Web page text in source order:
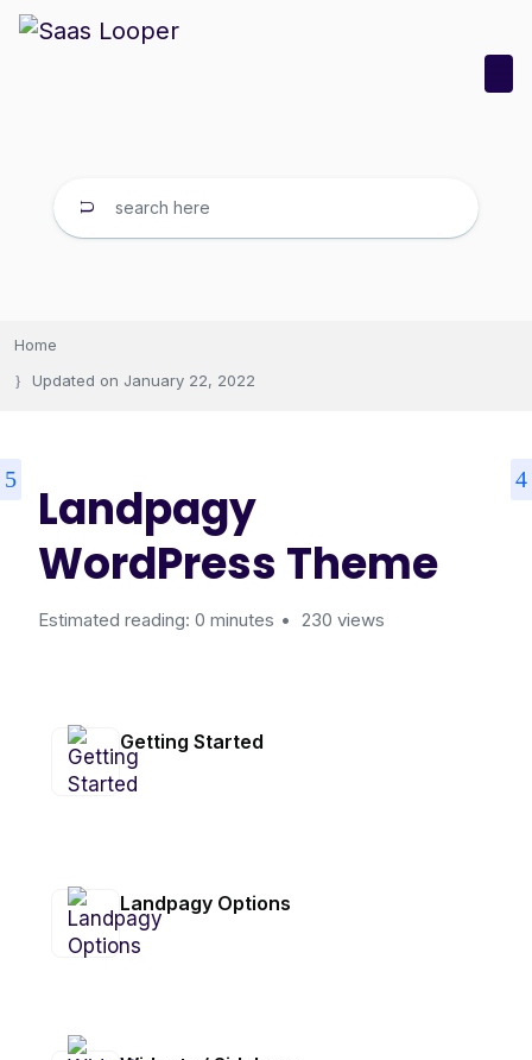
Home
Updated on January 22, 2022
Landpagy
WordPress Theme
Estimated reading: 0 minutes 230 views
Getting Started
Landpagy Options